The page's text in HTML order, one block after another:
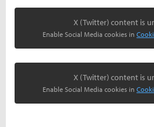
X (Twitter) content is
Enable Social Media cookies in
X (Twitter) content is
Enable Social Media cookies in